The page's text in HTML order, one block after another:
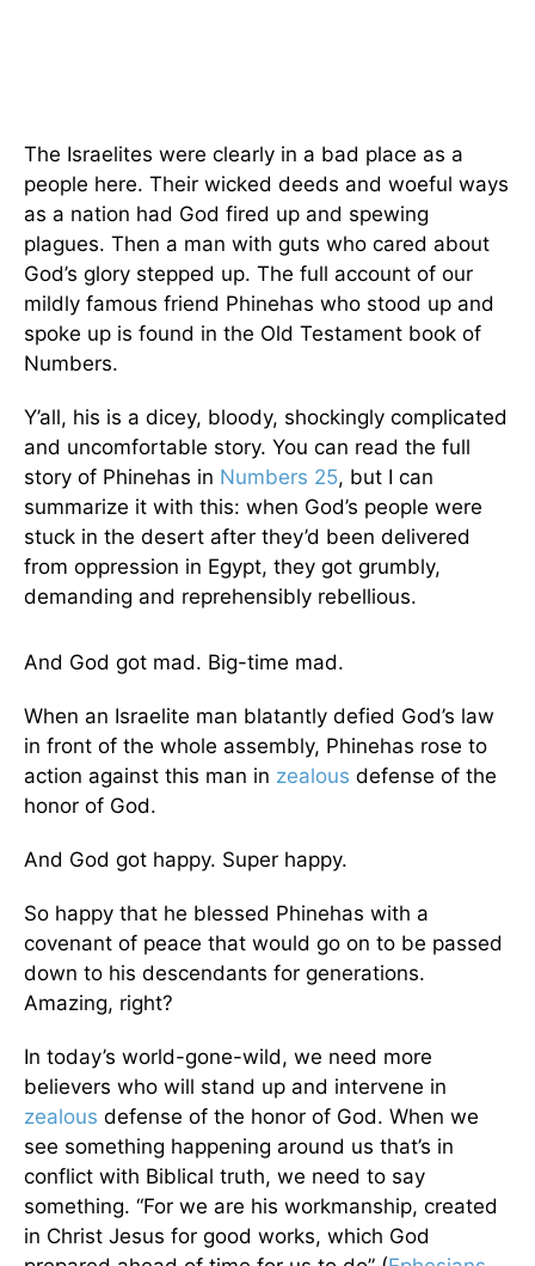
The Israelites were clearly in a bad place as a
people here. Their wicked deeds and woeful ways
as a nation had God fired up and spewing
plagues. Then a man with guts who cared about
God’s glory stepped up. The full account of our
mildly famous friend Phinehas who stood up and
spoke up is found in the Old Testament book of
Numbers.
Y’all, his is a dicey, bloody, shockingly complicated
and uncomfortable story. You can read the full
story of Phinehas in Numbers 25, but I can
summarize it with this: when God’s people were
stuck in the desert after they’d been delivered
from oppression in Egypt, they got grumbly,
demanding and reprehensibly rebellious.
And God got mad. Big-time mad.
When an Israelite man blatantly defied God’s law
in front of the whole assembly, Phinehas rose to
action against this man in zealous defense of the
honor of God.
And God got happy. Super happy.
So happy that he blessed Phinehas with a
covenant of peace that would go on to be passed
down to his descendants for generations.
Amazing, right?
In today’s world-gone-wild, we need more
believers who will stand up and intervene in
zealous defense of the honor of God. When we
see something happening around us that’s in
conflict with Biblical truth, we need to say
something. “For we are his workmanship, created
in Christ Jesus for good works, which God